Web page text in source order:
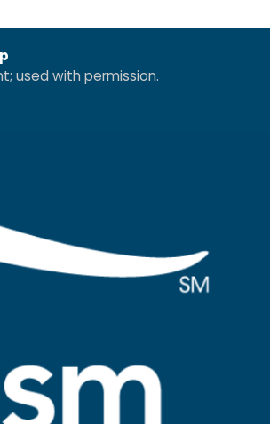
used with permission.